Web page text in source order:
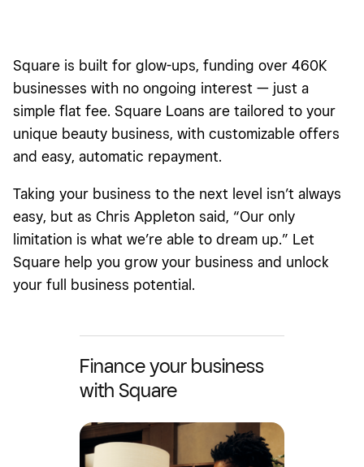
Square is built for glow-ups, funding over 460K
businesses with no ongoing interest — just a
simple flat fee. Square Loans are tailored to your
unique beauty business, with customizable offers
and easy, automatic repayment.
Taking your business to the next level isn’t always
easy, but as Chris Appleton said, “Our only
limitation is what we’re able to dream up.” Let
Square help you grow your business and unlock
your full business potential.
Finance your business
with Square